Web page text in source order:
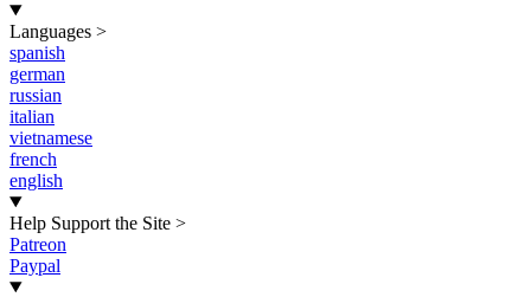
Languages >
spanish
german
russian
italian
vietnamese
french
english
Help Support the Site >
Patreon
Paypal